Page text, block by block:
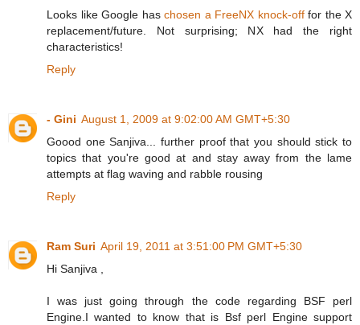
Looks like Google has chosen a FreeNX knock-offfor the X
replacement/future. Not surprising; NX had the right
characteristics!
Reply
- Gini August 1, 2009 at 9:02:00 AM GMT+5:30
Goood one Sanjiva... further proof that you should stick to
topics that you're good at and stay away from the lame
attempts at flag waving and rabble rousing
Reply
Ram Suri April 19, 2011 at 3:51:00 PM GMT+5:30
Hi Sanjiva ,
I was just going through the code regarding BSF perl
Engine.I wanted to know that is Bsf perl Engine support